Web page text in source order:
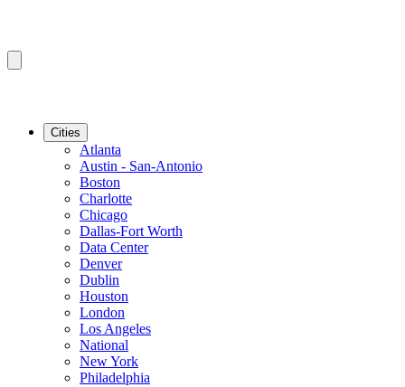
Cities
Atlanta
Austin - San-Antonio
Boston
Charlotte
Chicago
Dallas-Fort Worth
Data Center
Denver
Dublin
Houston
London
Los Angeles
National
New York
Philadelphia